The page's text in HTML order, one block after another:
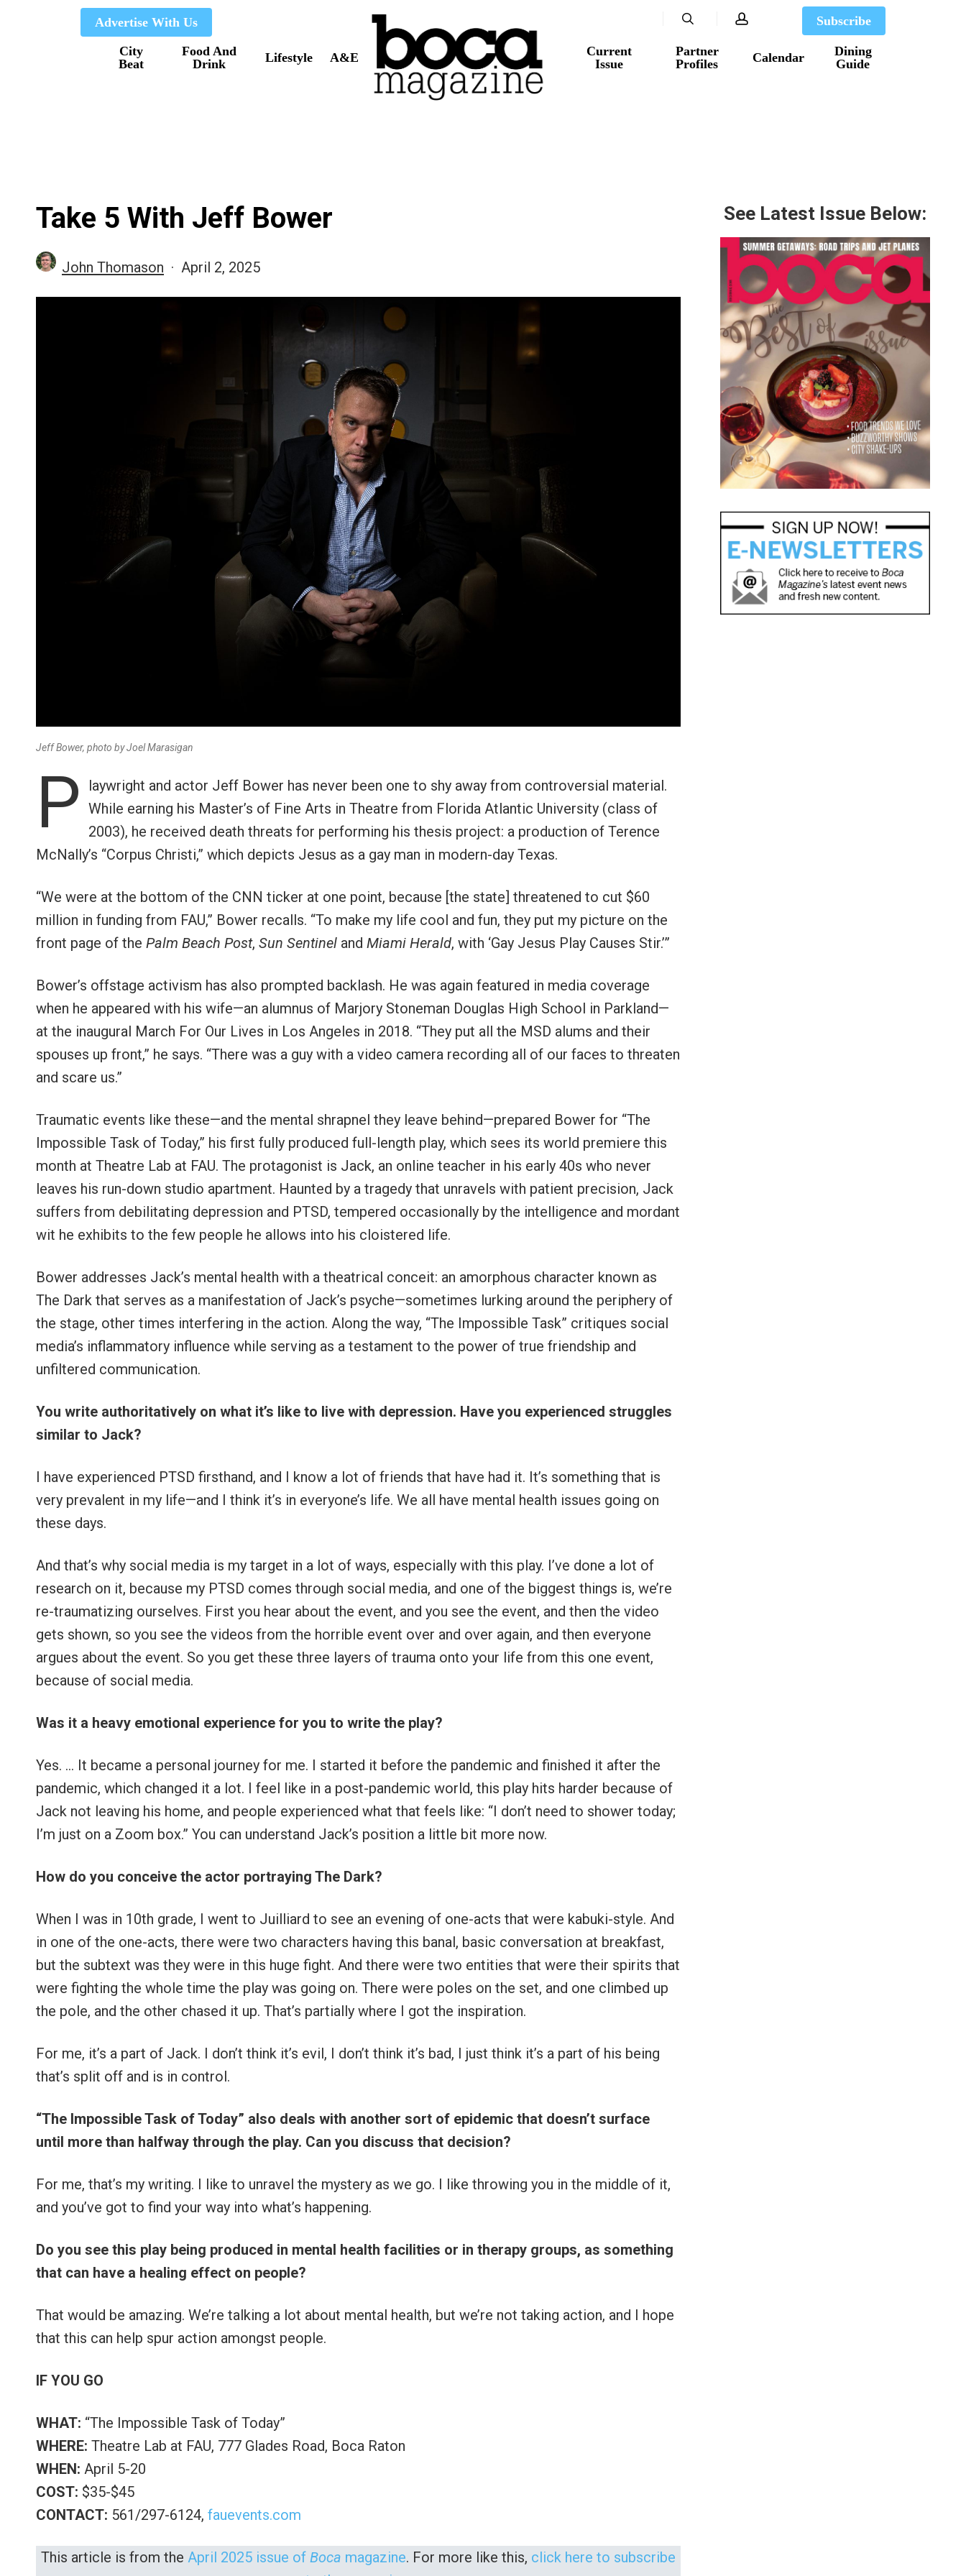
Advertise With Us
City
Beat
Food And
Drink
Lifestyle A&E
Current
Issue
Partner
Profiles
Calendar
Dining
Guide
Subscribe
search account
Take 5 With Jeff Bower
John Thomason April 2, 2025
Jeff Bower, photo by Joel Marasigan
P
laywright and actor Jeff Bower has never been one to shy away from controversial material.
While earning his Master’s of Fine Arts in Theatre from Florida Atlantic University (class of
2003), he received death threats for performing his thesis project: a production of Terence
McNally’s “Corpus Christi,” which depicts Jesus as a gay man in modern-day Texas.
“We were at the bottom of the CNN ticker at one point, because [the state] threatened to cut $60
million in funding from FAU,” Bower recalls. “To make my life cool and fun, they put my picture on the
front page of the Palm Beach Post, Sun Sentinel and Miami Herald, with ‘Gay Jesus Play Causes Stir.’”
Bower’s offstage activism has also prompted backlash. He was again featured in media coverage
when he appeared with his wife—an alumnus of Marjory Stoneman Douglas High School in Parkland—
at the inaugural March For Our Lives in Los Angeles in 2018. “They put all the MSD alums and their
spouses up front,” he says. “There was a guy with a video camera recording all of our faces to threaten
and scare us.”
Traumatic events like these—and the mental shrapnel they leave behind—prepared Bower for “The
Impossible Task of Today,” his first fully produced full-length play, which sees its world premiere this
month at Theatre Lab at FAU. The protagonist is Jack, an online teacher in his early 40s who never
leaves his run-down studio apartment. Haunted by a tragedy that unravels with patient precision, Jack
suffers from debilitating depression and PTSD, tempered occasionally by the intelligence and mordant
wit he exhibits to the few people he allows into his cloistered life.
Bower addresses Jack’s mental health with a theatrical conceit: an amorphous character known as
The Dark that serves as a manifestation of Jack’s psyche—sometimes lurking around the periphery of
the stage, other times interfering in the action. Along the way, “The Impossible Task” critiques social
media’s inflammatory influence while serving as a testament to the power of true friendship and
unfiltered communication.
You write authoritatively on what it’s like to live with depression. Have you experienced struggles
similar to Jack?
I have experienced PTSD firsthand, and I know a lot of friends that have had it. It’s something that is
very prevalent in my life—and I think it’s in everyone’s life. We all have mental health issues going on
these days.
And that’s why social media is my target in a lot of ways, especially with this play. I’ve done a lot of
research on it, because my PTSD comes through social media, and one of the biggest things is, we’re
re-traumatizing ourselves. First you hear about the event, and you see the event, and then the video
gets shown, so you see the videos from the horrible event over and over again, and then everyone
argues about the event. So you get these three layers of trauma onto your life from this one event,
because of social media.
Was it a heavy emotional experience for you to write the play?
Yes. … It became a personal journey for me. I started it before the pandemic and finished it after the
pandemic, which changed it a lot. I feel like in a post-pandemic world, this play hits harder because of
Jack not leaving his home, and people experienced what that feels like: “I don’t need to shower today;
I’m just on a Zoom box.” You can understand Jack’s position a little bit more now.
How do you conceive the actor portraying The Dark?
When I was in 10th grade, I went to Juilliard to see an evening of one-acts that were kabuki-style. And
in one of the one-acts, there were two characters having this banal, basic conversation at breakfast,
but the subtext was they were in this huge fight. And there were two entities that were their spirits that
were fighting the whole time the play was going on. There were poles on the set, and one climbed up
the pole, and the other chased it up. That’s partially where I got the inspiration.
For me, it’s a part of Jack. I don’t think it’s evil, I don’t think it’s bad, I just think it’s a part of his being
that’s split off and is in control.
“The Impossible Task of Today” also deals with another sort of epidemic that doesn’t surface
until more than halfway through the play. Can you discuss that decision?
For me, that’s my writing. I like to unravel the mystery as we go. I like throwing you in the middle of it,
and you’ve got to find your way into what’s happening.
Do you see this play being produced in mental health facilities or in therapy groups, as something
that can have a healing effect on people?
That would be amazing. We’re talking a lot about mental health, but we’re not taking action, and I hope
that this can help spur action amongst people.
IF YOU GO
WHAT: “The Impossible Task of Today”
WHERE: Theatre Lab at FAU, 777 Glades Road, Boca Raton
WHEN: April 5-20
COST: $35-$45
CONTACT: 561/297-6124, fauevents.com
This article is from the April 2025 issue of Boca magazine. For more like this, click here to subscribe
See Latest Issue Below: